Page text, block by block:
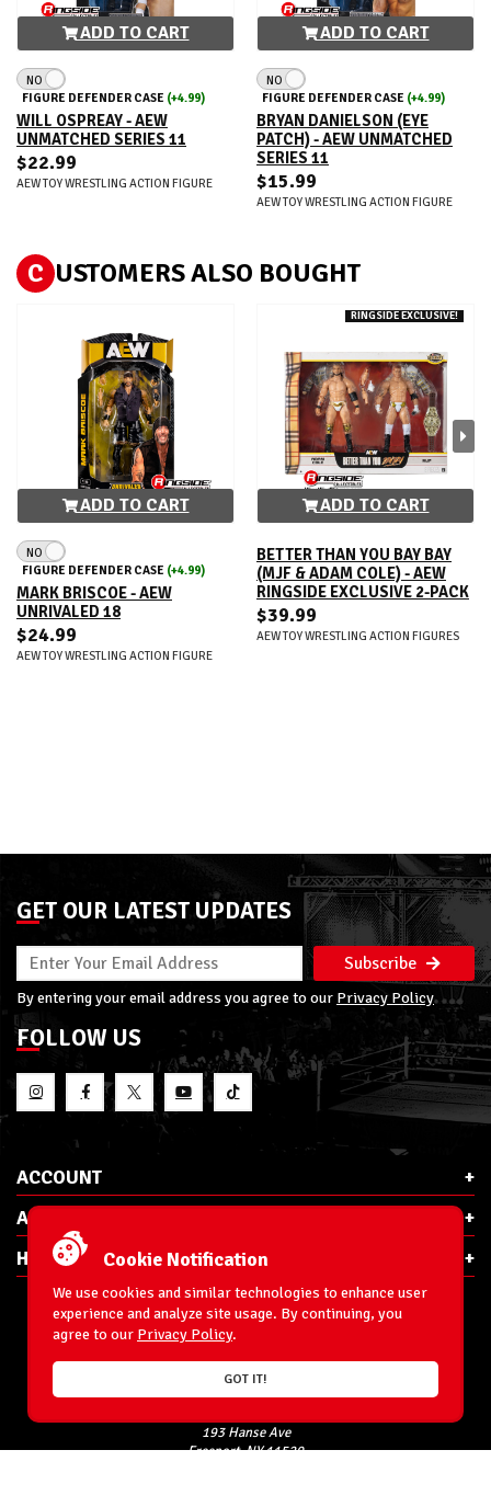
ADD TO CART
NO
FIGURE DEFENDER CASE (+4.99)
WILL OSPREAY - AEW
UNMATCHED SERIES 11
$22.99
AEW TOY WRESTLING ACTION FIGURE
ADD TO CART
NO
FIGURE DEFENDER CASE (+4.99)
BRYAN DANIELSON (EYE
PATCH) - AEW UNMATCHED
SERIES 11
$15.99
AEW TOY WRESTLING ACTION FIGURE
C USTOMERS ALSO BOUGHT
ADD TO CART
NO
FIGURE DEFENDER CASE (+4.99)
MARK BRISCOE - AEW
UNRIVALED 18
$24.99
AEW TOY WRESTLING ACTION FIGURE
RINGSIDE EXCLUSIVE!
ADD TO CART
BETTER THAN YOU BAY BAY
(MJF & ADAM COLE) - AEW
RINGSIDE EXCLUSIVE 2-PACK
$39.99
AEW TOY WRESTLING ACTION FIGURES
GET OUR LATEST UPDATES
Subscribe
By entering your email address you agree to our Privacy Policy
FOLLOW US
ACCOUNT
ABOUT RSC
HELP & INFO
cs@ringsidecollectibles.net
Phone:1-866-993-3448
193 Hanse Ave
Freeport, NY 11520
Cookie Notification
We use cookies and similar technologies to enhance user
experience and analyze site usage. By continuing, you
agree to our Privacy Policy.
GOT IT!